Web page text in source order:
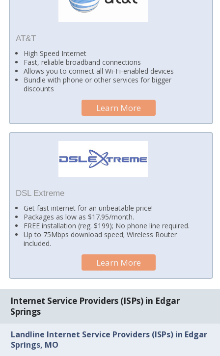
AT&T
High Speed Internet
Fast, reliable broadband connections
Allows you to connect all Wi-Fi-enabled devices
Bundle with phone or other services for bigger
discounts
Learn More
DSL Extreme
Get fast internet for an unbeatable price!
Packages as low as $17.95/month.
FREE installation (reg. $199); No phone line required.
Up to 75Mbps download speed; Wireless Router
included.
Learn More
Internet Service Providers (ISPs) in Edgar
Springs
Landline Internet Service Providers (ISPs) in Edgar
Springs, MO